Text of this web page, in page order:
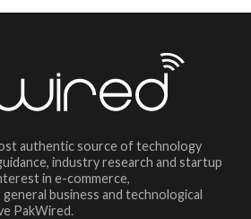
authentic source of technology
industry research and startup
in e-commerce,
business and technological
PakWired.